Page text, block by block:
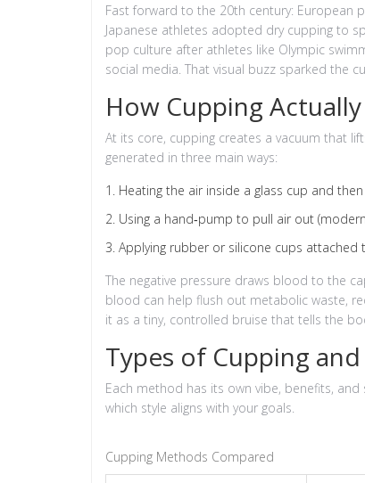
Fast forward to the 20th century: European
Japanese athletes adopted dry cupping to
pop culture after athletes like Olympic
social media. That visual buzz sparked the
How Cupping
At its core, cupping creates a vacuum that
generated in three main ways:
Heating the air inside a glass cup and
Using a hand‑pump to pull air out
Applying rubber or silicone cups attached
The negative pressure draws blood to the
blood can help flush out metabolic waste,
it as a tiny, controlled bruise that tells the
Types of Cupping
Each method has its own vibe, benefits,
which style aligns with your goals.
Cupping Methods Compared